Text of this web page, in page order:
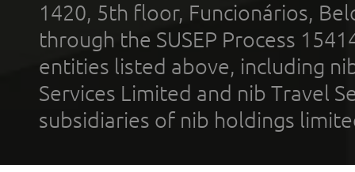
1420, 5th floor, Funcionários,
through the SUSEP Process
entities listed above, including
Services Limited and nib Travel
subsidiaries of nib holdings